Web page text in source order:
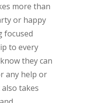
more than
or happy
focused
to every
they can
any help or
takes